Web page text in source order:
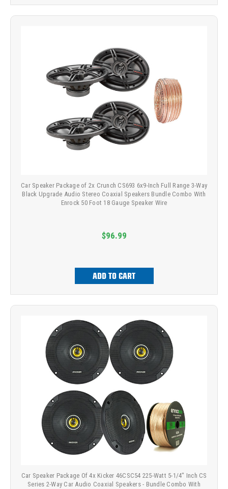
Car Speaker Package of 2x Crunch CS693 6x9-Inch Full Range 3-Way
Black Upgrade Audio Stereo Coaxial Speakers Bundle Combo With
Enrock 50 Foot 18 Gauge Speaker Wire
$96.99
ADD TO CART
Car Speaker Package Of 4x Kicker 46CSC54 225-Watt 5-1/4" Inch CS
Series 2-Way Car Audio Coaxial Speakers - Bundle Combo With